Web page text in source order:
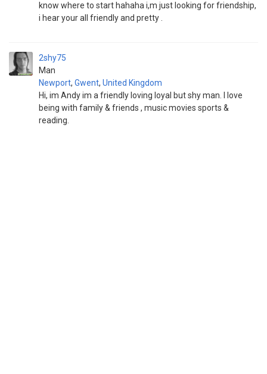
know where to start hahaha i,m just looking for friendship,
i hear your all friendly and pretty .
2shy75
Man
Newport, Gwent, United Kingdom
Hi, im Andy im a friendly loving loyal but shy man. I love
being with family & friends , music movies sports &
reading.